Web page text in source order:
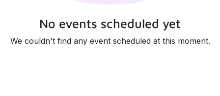
No events scheduled yet
We couldn't find any event scheduled at this moment.